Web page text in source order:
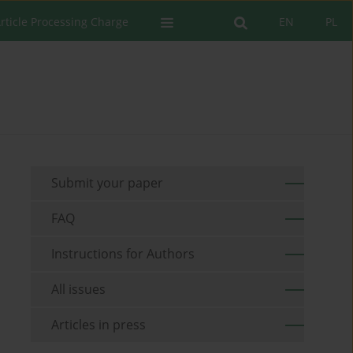
PL
EN
Processing Charge
Submit your paper
FAQ
Instructions for Authors
All issues
Articles in press